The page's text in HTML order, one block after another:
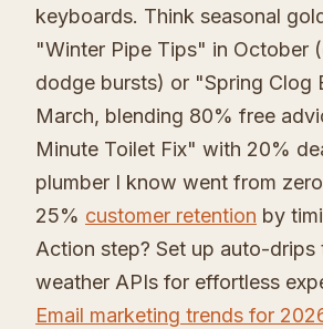
keyboards. Think seasonal
"Winter Pipe Tips" in October
dodge bursts) or "Spring Clog
March, blending 80% free
Minute Toilet Fix" with 20%
plumber I know went from
25% customer retention by
Action step? Set up auto-drips
weather APIs for effortless
Email marketing trends for